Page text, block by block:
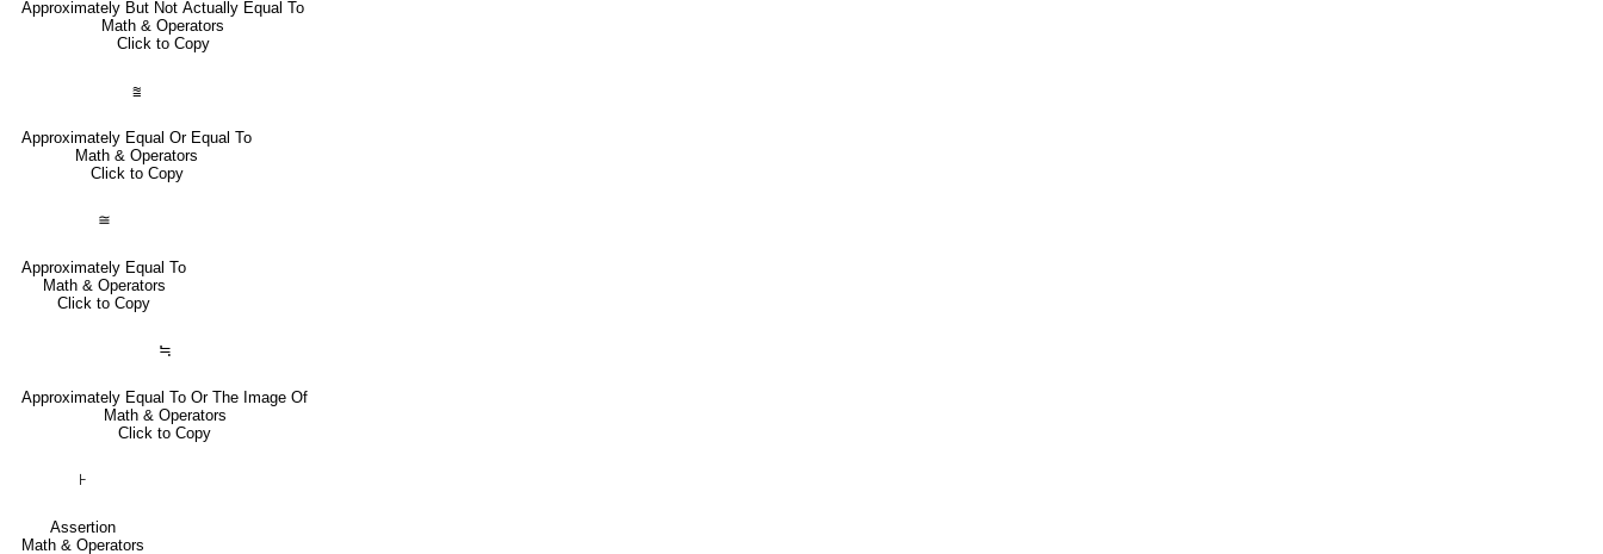
Approximately But Not Actually Equal To
Math & Operators
Click to Copy
⩰
Approximately Equal Or Equal To
Math & Operators
Click to Copy
≅
Approximately Equal To
Math & Operators
Click to Copy
≒
Approximately Equal To Or The Image Of
Math & Operators
Click to Copy
⊦
Assertion
Math & Operators